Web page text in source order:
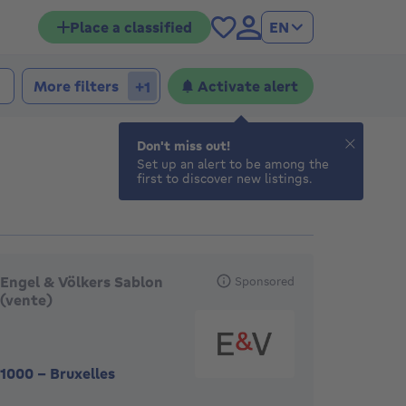
Place a classified EN
More filters +1 Activate alert
agencies
Engel & Völkers Sablon
(vente)
1000 - Bruxelles
Sponsored
Don't miss out!
Set up an alert to be among the
first to discover new listings.